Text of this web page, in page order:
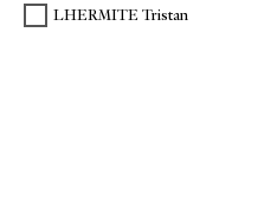
LHERMITE Tristan